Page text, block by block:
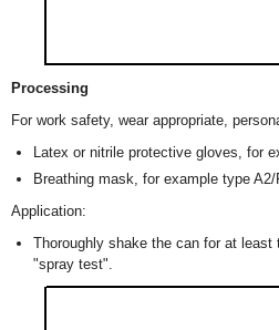
Processing
For work safety, wear appropriate,
Latex or nitrile protective gloves, for
Breathing mask, for example type A2/
Application:
Thoroughly shake the can for at
"spray test".